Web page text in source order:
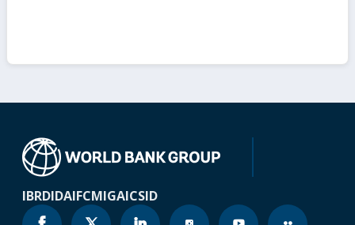
IBRDIDAIFCMIGAICSID